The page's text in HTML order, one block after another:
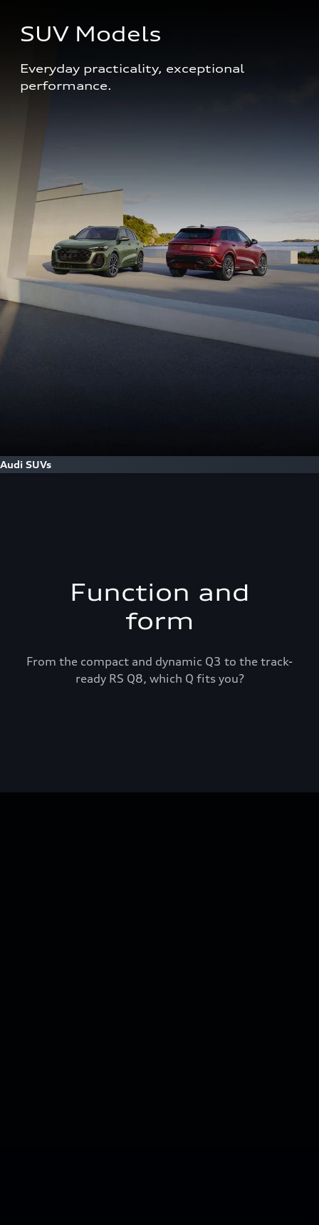
SUV Models
Everyday practicality, exceptional
performance.
Audi SUVs
Function and
form
From the compact and dynamic Q3 to the track-
ready RS Q8, which Q fits you?